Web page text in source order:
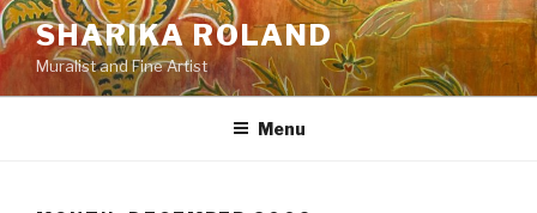
Skip
to
content
SHARIKA ROLAND
Muralist and Fine Artist
Menu